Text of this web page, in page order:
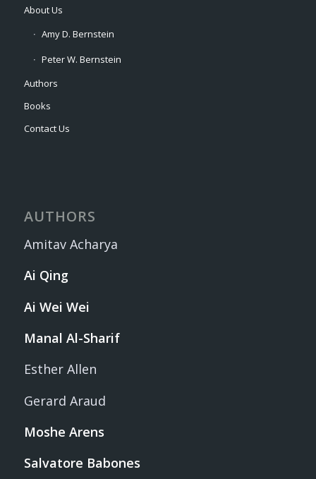
About Us
Amy D. Bernstein
Peter W. Bernstein
Authors
Books
Contact Us
AUTHORS
Amitav Acharya
Ai Qing
Ai Wei Wei
Manal Al-Sharif
Esther Allen
Gerard Araud
Moshe Arens
Salvatore Babones